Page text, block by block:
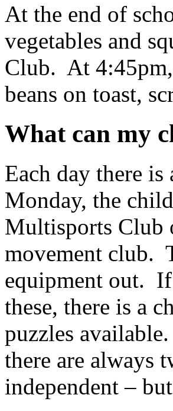
At the end of
vegetables and
Club. At
beans on toast,
What can my
Each day there
Monday, the
Multisports Club
movement club.
equipment out.
these, there is a
puzzles
there are always
independent –